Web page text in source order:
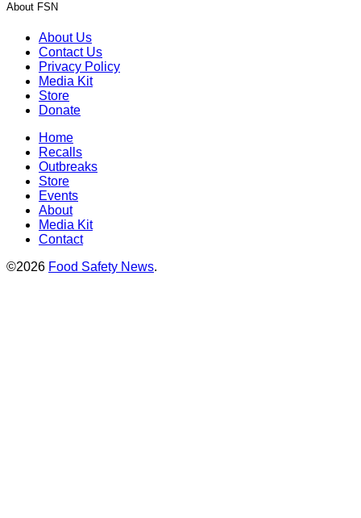
About FSN
About Us
Contact Us
Privacy Policy
Media Kit
Store
Donate
Home
Recalls
Outbreaks
Store
Events
About
Media Kit
Contact
©2026 Food Safety News.